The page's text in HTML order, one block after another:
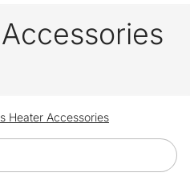
Heater Accessories